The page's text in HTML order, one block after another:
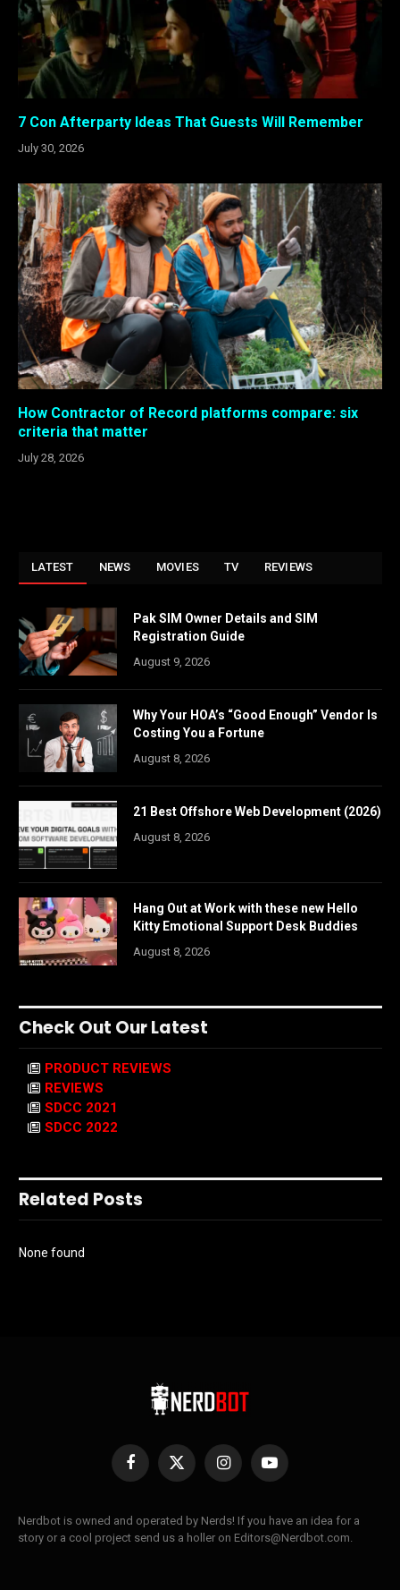
7 Con Afterparty Ideas That Guests Will Remember
July 30, 2026
How Contractor of Record platforms compare: six
criteria that matter
July 28, 2026
LATEST NEWS MOVIES TV REVIEWS
Pak SIM Owner Details and SIM
Registration Guide
August 9, 2026
Why Your HOA’s “Good Enough” Vendor Is
Costing You a Fortune
August 8, 2026
21 Best Offshore Web Development (2026)
August 8, 2026
Hang Out at Work with these new Hello
Kitty Emotional Support Desk Buddies
August 8, 2026
Check Out Our Latest
PRODUCT REVIEWS
REVIEWS
SDCC 2021
SDCC 2022
Related Posts
None found
Facebook
X
InstagramYouTube
Nerdbot is owned and operated by Nerds! If you have an idea for a
story or a cool project send us a holler on Editors@Nerdbot.com.